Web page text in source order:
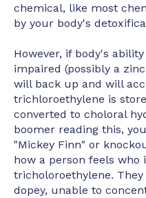
chemical, like most
by your body's
However, if body's
impaired (possibly a
will back up and will
trichloroethylene is
converted to choloral
boomer reading this,
"Mickey Finn" or
how a person feels who
tricholoroethylene.
dopey, unable to